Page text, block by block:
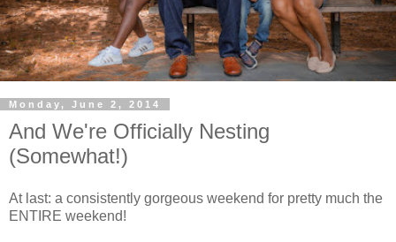
Monday, June 2, 2014
And We're Officially Nesting
(Somewhat!)
At last: a consistently gorgeous weekend for pretty much the
ENTIRE weekend!